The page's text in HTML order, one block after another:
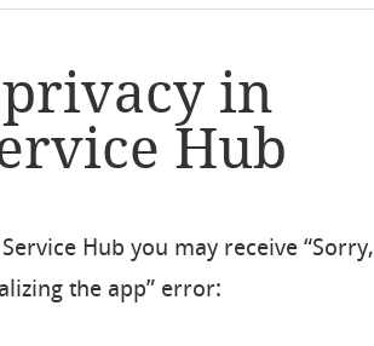
in
Hub
Hub you may receive “Sorry,
the app” error: